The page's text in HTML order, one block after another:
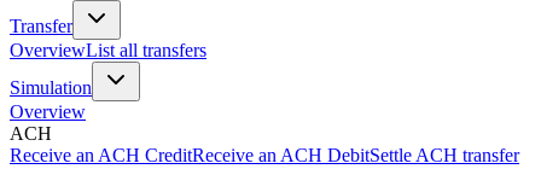
Transfer
OverviewList all transfers
Simulation
Overview
ACH
Receive an ACH CreditReceive an ACH DebitSettle ACH transfer